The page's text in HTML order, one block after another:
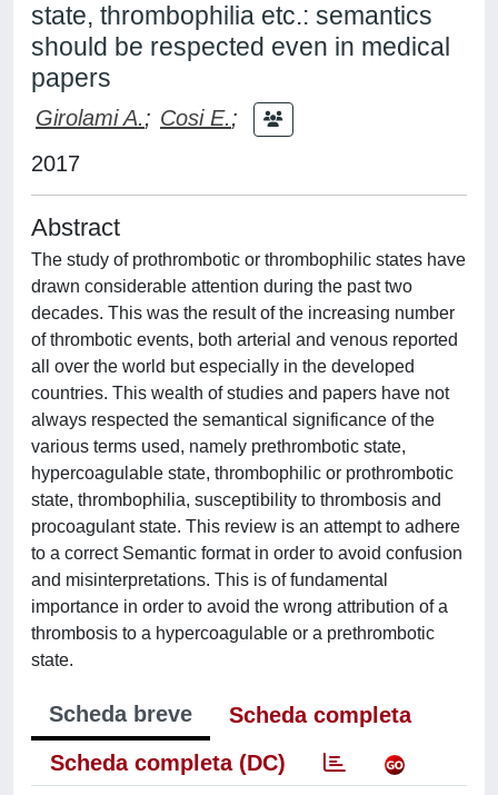
state, thrombophilia etc.: semantics
should be respected even in medical
papers
Girolami A.; Cosi E.;
2017
Abstract
The study of prothrombotic or thrombophilic states have
drawn considerable attention during the past two
decades. This was the result of the increasing number
of thrombotic events, both arterial and venous reported
all over the world but especially in the developed
countries. This wealth of studies and papers have not
always respected the semantical significance of the
various terms used, namely prethrombotic state,
hypercoagulable state, thrombophilic or prothrombotic
state, thrombophilia, susceptibility to thrombosis and
procoagulant state. This review is an attempt to adhere
to a correct Semantic format in order to avoid confusion
and misinterpretations. This is of fundamental
importance in order to avoid the wrong attribution of a
thrombosis to a hypercoagulable or a prethrombotic
state.
Scheda breve
Scheda completa
Scheda completa (DC)